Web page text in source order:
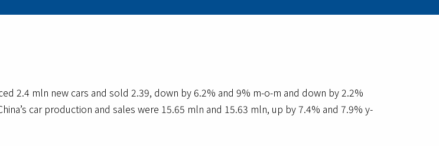
2.4 mln new cars and sold 2.39, down by 6.2% and 9% m-o-m and down by 2.2%
car production and sales were 15.65 mln and 15.63 mln, up by 7.4% and 7.9% y-